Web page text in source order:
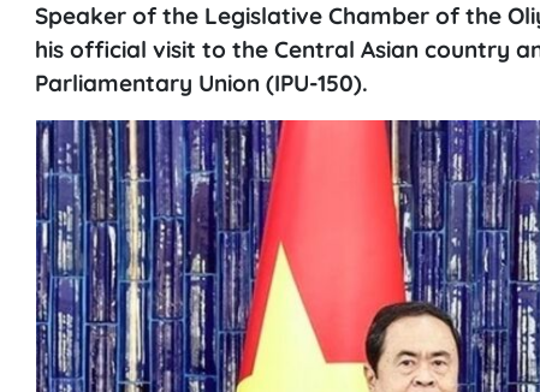
Speaker of the Legislative Chamber of the
his official visit to the Central Asian country
Parliamentary Union (IPU-150).